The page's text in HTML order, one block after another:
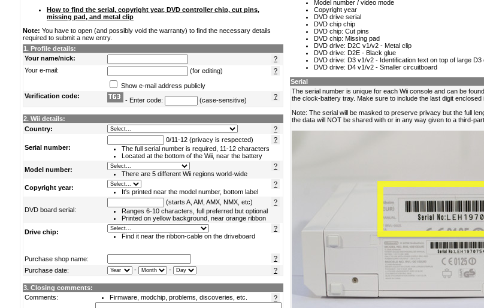
How to find the serial, copyright year, DVD controller chip, cut pins,
missing pad, and metal clip
Note: You have to open (and possibly void the warranty) to find the necessary details
required to submit a new entry.
1. Profile details:
Your name/nick:
?
Your e-mail:
?
(for editing)
Show e-mail address publicly
Verification code:
?
- Enter code: (case-sensitive)
2. Wii details:
Country:
?
Serial number:
?
0/11-12 (privacy is respected)
The full serial number is required, 11-12 characters
Located at the bottom of the Wii, near the battery
Model number:
?
There are 5 different Wii regions world-wide
Copyright year:
?
It's printed near the model number, bottom label
DVD board serial:
?
(starts A, AM, AMX, NMX, etc)
Ranges 6-10 characters, full preferred but optional
Printed on yellow background, near orange ribbon
Drive chip:
?
Find it near the ribbon-cable on the driveboard
Purchase shop name:
?
Purchase date:
?
- -
3. Closing comments:
Comments:
?
Firmware, modchip, problems, discoveries, etc.